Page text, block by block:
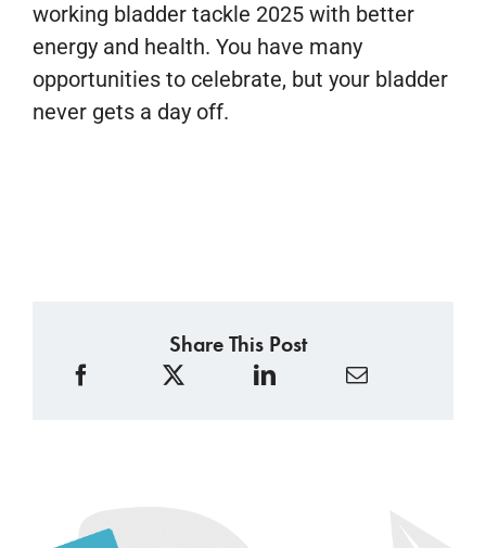
working bladder tackle 2025 with better
energy and health. You have many
opportunities to celebrate, but your bladder
never gets a day off.
Share This Post